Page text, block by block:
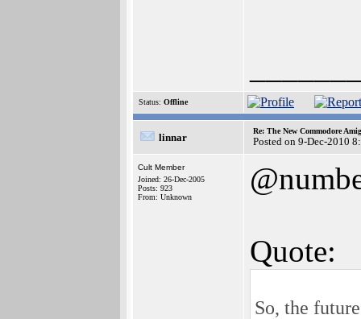
Status: Offline
linnar
Re: The New Commodore
Posted on 9-Dec-2010
Cult Member
Joined: 26-Dec-2005
Posts: 923
From: Unknown
Quote:
So, the